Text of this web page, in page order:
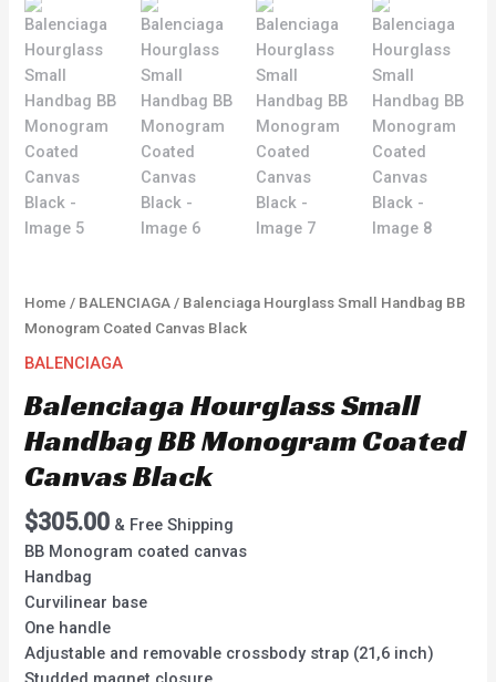
Home / BALENCIAGA / Balenciaga Hourglass Small Handbag BB
Monogram Coated Canvas Black
BALENCIAGA
Balenciaga Hourglass Small
Handbag BB Monogram Coated
Canvas Black
$305.00 & Free Shipping
BB Monogram coated canvas
Handbag
Curvilinear base
One handle
Adjustable and removable crossbody strap (21,6 inch)